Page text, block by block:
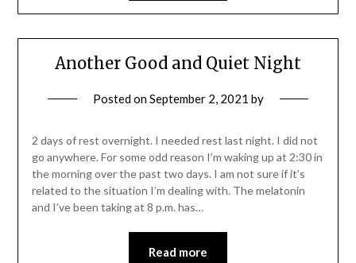
Another Good and Quiet Night
Posted onSeptember 2, 2021 by
2 days of rest overnight. I needed rest last night. I did not
go anywhere. For some odd reason I’m waking up at 2:30 in
the morning over the past two days. I am not sure if it’s
related to the situation I’m dealing with. The melatonin
and I’ve been taking at 8 p.m. has…
Read more